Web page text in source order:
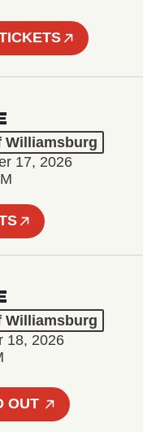
Williamsburg
17, 2026
Williamsburg
18, 2026
OUT